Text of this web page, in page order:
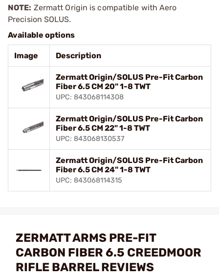
NOTE: Zermatt Origin is compatible with Aero
Precision SOLUS.
Available options
Image Description
Zermatt Origin/SOLUS Pre-Fit Carbon
Fiber 6.5 CM 20" 1-8 TWT
UPC: 843068114308
Zermatt Origin/SOLUS Pre-Fit Carbon
Fiber 6.5 CM 22" 1-8 TWT
UPC: 843068130537
Zermatt Origin/SOLUS Pre-Fit Carbon
Fiber 6.5 CM 24" 1-8 TWT
UPC: 843068114315
ZERMATT ARMS PRE-FIT
CARBON FIBER 6.5 CREEDMOOR
RIFLE BARREL REVIEWS